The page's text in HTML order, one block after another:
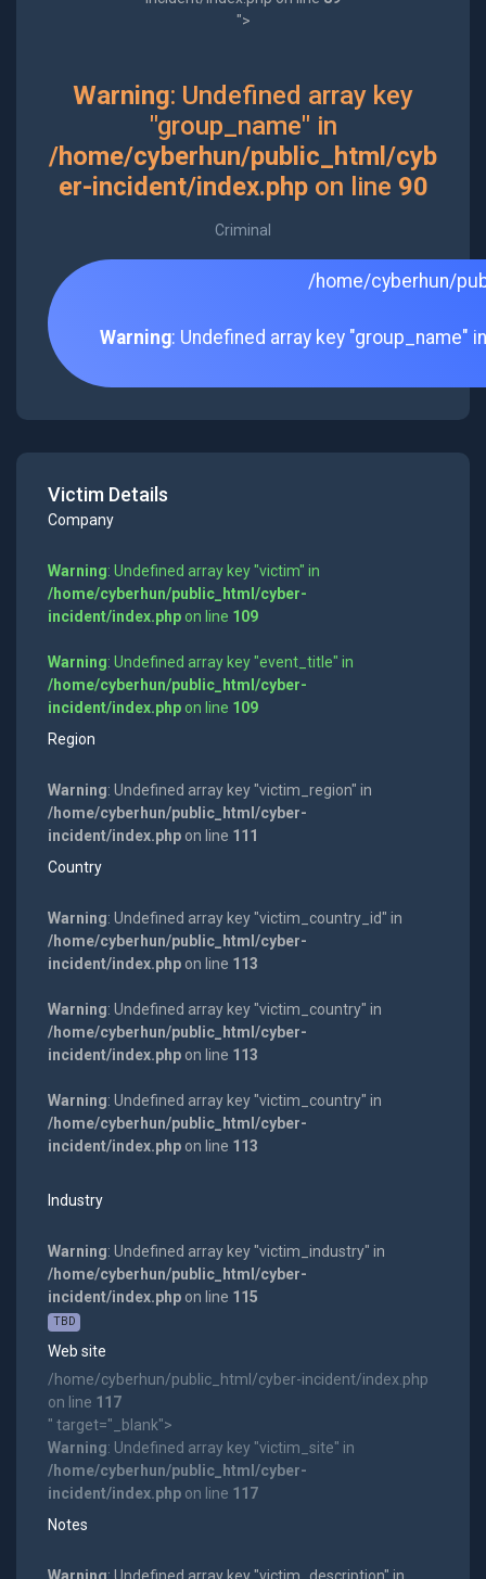
">
Warning: Undefined array key
"group_name" in
/home/cyberhun/public_html/cyb
er-incident/index.phpon line 90
Criminal
/home/cyberhun/
Warning: Undefined array key "group_name"
Victim Details
Company
Warning: Undefined array key "victim" in
/home/cyberhun/public_html/cyber-
incident/index.phpon line 109
Warning: Undefined array key "event_title" in
/home/cyberhun/public_html/cyber-
incident/index.phpon line 109
Region
Warning: Undefined array key "victim_region" in
/home/cyberhun/public_html/cyber-
incident/index.phpon line 111
Country
Warning: Undefined array key "victim_country_id" in
/home/cyberhun/public_html/cyber-
incident/index.phpon line 113
Warning: Undefined array key "victim_country" in
/home/cyberhun/public_html/cyber-
incident/index.phpon line 113
Warning: Undefined array key "victim_country" in
/home/cyberhun/public_html/cyber-
incident/index.phpon line 113
Industry
Warning: Undefined array key "victim_industry" in
/home/cyberhun/public_html/cyber-
incident/index.phpon line 115
TBD
Web site
/home/cyberhun/public_html/cyber-incident/index.php
on line 117
" target="_blank">
Warning: Undefined array key "victim_site" in
/home/cyberhun/public_html/cyber-
incident/index.phpon line 117
Notes